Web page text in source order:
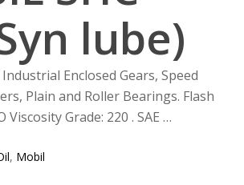
lube)
Enclosed Gears, Speed
Plain and Roller Bearings. Flash
Viscosity Grade: 220 . SAE …
, Mobil